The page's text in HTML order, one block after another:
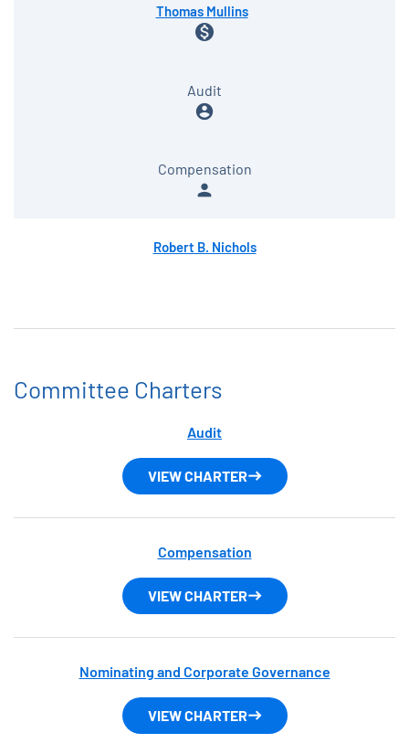
Thomas Mullins
monetization_on
Audit
account_circle
Compensation
person
​Robert B. Nichols
Committee Charters
Audit
VIEW CHARTER
Compensation
VIEW CHARTER
Nominating and Corporate Governance
VIEW CHARTER